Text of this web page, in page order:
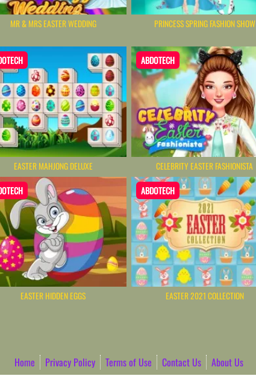
MR & MRS EASTER WEDDING PRINCESS SPRING FASHION SHOW
EASTER MAHJONG DELUXE
ABDOTECH
CELEBRITY EASTER FASHIONISTA
EASTER HIDDEN EGGS
ABDOTECH
EASTER 2021 COLLECTION
Home Privacy Policy Terms of Use Contact Us About Us